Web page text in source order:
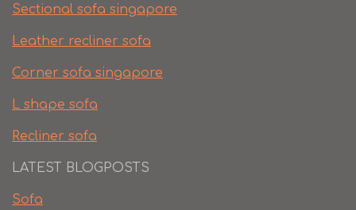
Sectional sofa singapore
Leather recliner sofa
Corner sofa singapore
L shape sofa
Recliner sofa
LATEST BLOGPOSTS
Sofa